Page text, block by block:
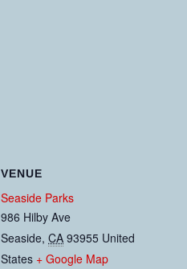
VENUE
Seaside Parks
986 Hilby Ave
Seaside, CA 93955 United
States + Google Map